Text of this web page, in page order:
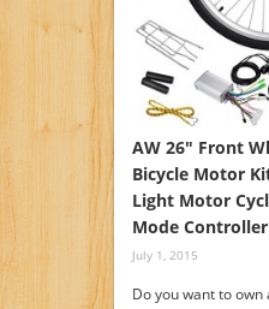
AW 26″ Front
Bicycle Motor
Light Motor
Mode Controller
July 1, 2015
Do you want to